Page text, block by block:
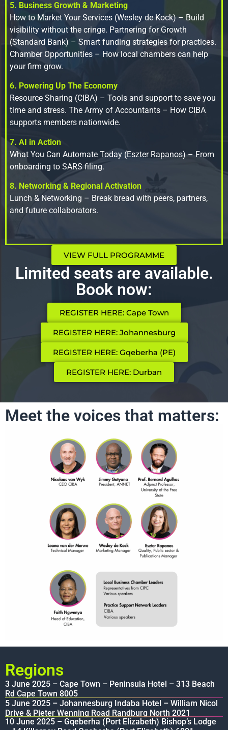
5. Business Growth & Marketing
How to Market Your Services (Wesley de Kock) – Build
visibility without the cringe. Partnering for Growth
(Standard Bank) – Smart funding strategies for practices.
Chamber Opportunities – How local chambers can help
your firm grow.
6. Powering Up The Economy
Resource Sharing (CIBA) – Tools and support to save you
time and stress. The Army of Accountants – How CIBA
supports members nationwide.
7. AI in Action
What You Can Automate Today (Eszter Rapanos) – From
onboarding to SARS filing.
8. Networking & Regional Activation
Lunch & Networking – Break bread with peers, partners,
and future collaborators.
VIEW FULL PROGRAMME
Limited seats are available.
Book now:
REGISTER HERE: Cape Town
REGISTER HERE: Johannesburg
REGISTER HERE: Gqeberha (PE)
REGISTER HERE: Durban
Meet the voices that matters:
Regions
3 June 2025 – Cape Town – Peninsula Hotel – 313 Beach
Rd Cape Town 8005
5 June 2025 – Johannesburg Indaba Hotel – William Nicol
Drive & Pieter Wenning Road Randburg North 2021
10 June 2025 – Gqeberha (Port Elizabeth) Bishop’s Lodge